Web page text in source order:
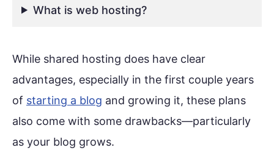
What is web hosting?
While shared hosting does have clear
advantages, especially in the first couple years
of starting a blog and growing it, these plans
also come with some drawbacks—particularly
as your blog grows.